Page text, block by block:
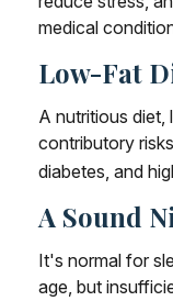
medical
Low-Fat
A nutritious diet,
contributory
diabetes, and
A Sound
It's normal for
age, but